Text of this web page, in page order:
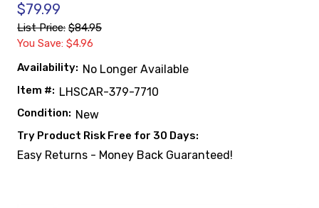
$79.99
List Price: $84.95
You Save: $4.96
Availability: No Longer Available
Item #: LHSCAR-379-7710
Condition: New
Try Product Risk Free for 30 Days:
Easy Returns - Money Back Guaranteed!